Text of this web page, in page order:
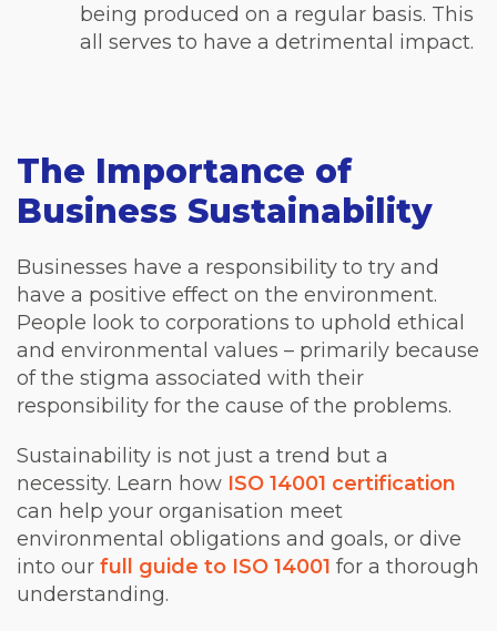
being produced on a regular basis. This
all serves to have a detrimental impact.
The Importance of
Business Sustainability
Businesses have a responsibility to try and
have a positive effect on the environment.
People look to corporations to uphold ethical
and environmental values – primarily because
of the stigma associated with their
responsibility for the cause of the problems.
Sustainability is not just a trend but a
necessity. Learn how ISO 14001 certification
can help your organisation meet
environmental obligations and goals, or dive
into our full guide to ISO 14001 for a thorough
understanding.